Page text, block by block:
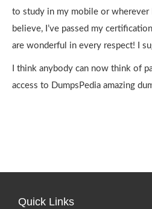
to study in my mobile or
believe, I’ve passed my
are wonderful in every respect! I
I think anybody can now think of
access to DumpsPedia amazing
Quick Links